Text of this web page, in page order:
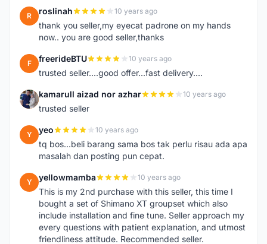
R roslinah 10 years ago
thank you seller,my eyecat padrone on my hands
now.. you are good seller,thanks
F freerideBTU 10 years ago
trusted seller....good offer...fast delivery....
K kamarull aizad nor azhar 10 years ago
trusted seller
Y yeo 10 years ago
tq bos...beli barang sama bos tak perlu risau ada apa
masalah dan posting pun cepat.
Y yellowmamba 10 years ago
This is my 2nd purchase with this seller, this time I
bought a set of Shimano XT groupset which also
include installation and fine tune. Seller approach my
every questions with patient explanation, and utmost
friendliness attitude. Recommended seller.